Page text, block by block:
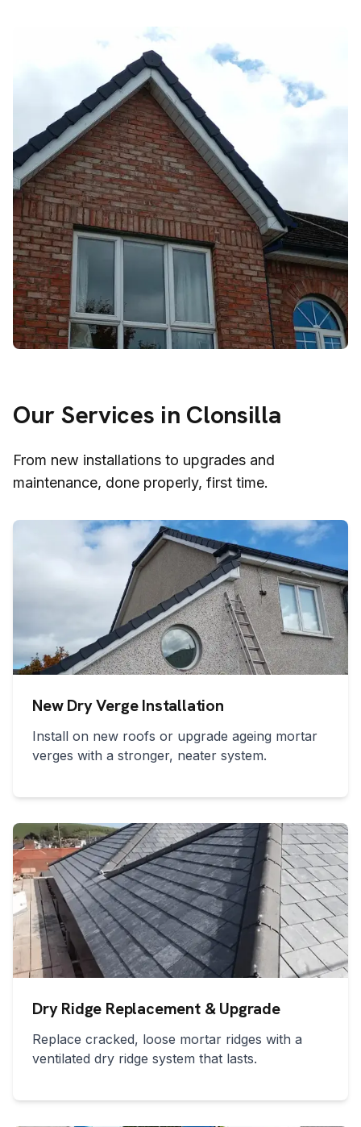
Our Services in Clonsilla
From new installations to upgrades and
maintenance, done properly, first time.
New Dry Verge Installation
Install on new roofs or upgrade ageing mortar
verges with a stronger, neater system.
Dry Ridge Replacement & Upgrade
Replace cracked, loose mortar ridges with a
ventilated dry ridge system that lasts.